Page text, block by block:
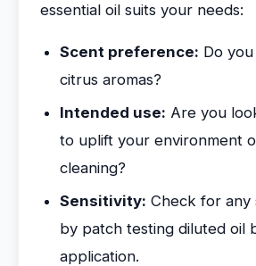
essential oil suits your needs:
Scent preference: Do
citrus aromas?
Intended use: Are you
to uplift your environment
cleaning?
Sensitivity: Check for any
by patch testing diluted oil
application.